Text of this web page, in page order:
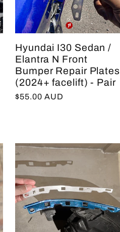
e
g
i
o
n
Hyundai I30 Sedan /
Elantra N Front
Bumper Repair Plates
(2024+ facelift) - Pair
Regular
$55.00 AUD